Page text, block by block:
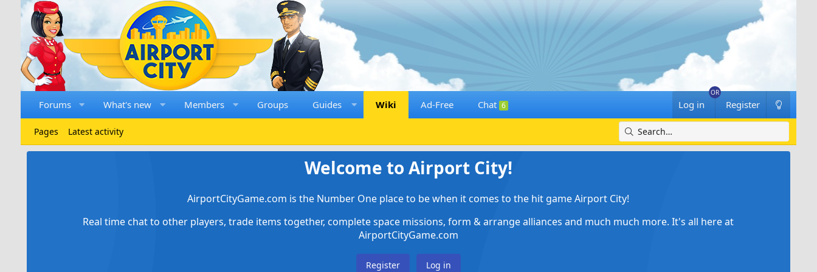
Forums What's new Members Groups Guides Wiki Ad-Free Chat 6 Log in Register
Pages Latest activity
Welcome to Airport City!
AirportCityGame.com is the Number One place to be when it comes to the hit game Airport City!
Real time chat to other players, trade items together, complete space missions, form & arrange alliances and much much more. It's all here at
AirportCityGame.com
Register Log in